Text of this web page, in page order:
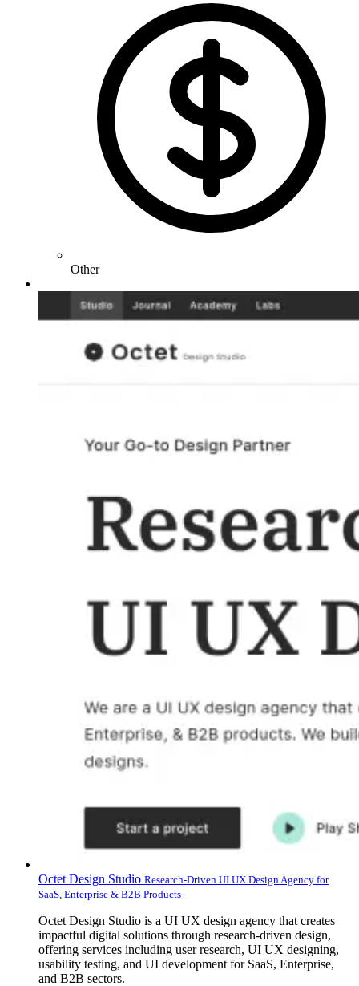
Other
Octet Design Studio Research-Driven UI UX Design Agency for
SaaS, Enterprise & B2B Products
Octet Design Studio is a UI UX design agency that creates
impactful digital solutions through research-driven design,
offering services including user research, UI UX designing,
usability testing, and UI development for SaaS, Enterprise,
and B2B sectors.